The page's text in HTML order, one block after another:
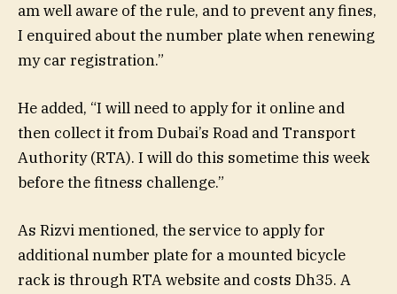
am well aware of the rule, and to prevent any fines,
I enquired about the number plate when renewing
my car registration.”
He added, “I will need to apply for it online and
then collect it from Dubai’s Road and Transport
Authority (RTA). I will do this sometime this week
before the fitness challenge.”
As Rizvi mentioned, the service to apply for
additional number plate for a mounted bicycle
rack is through RTA website and costs Dh35. A